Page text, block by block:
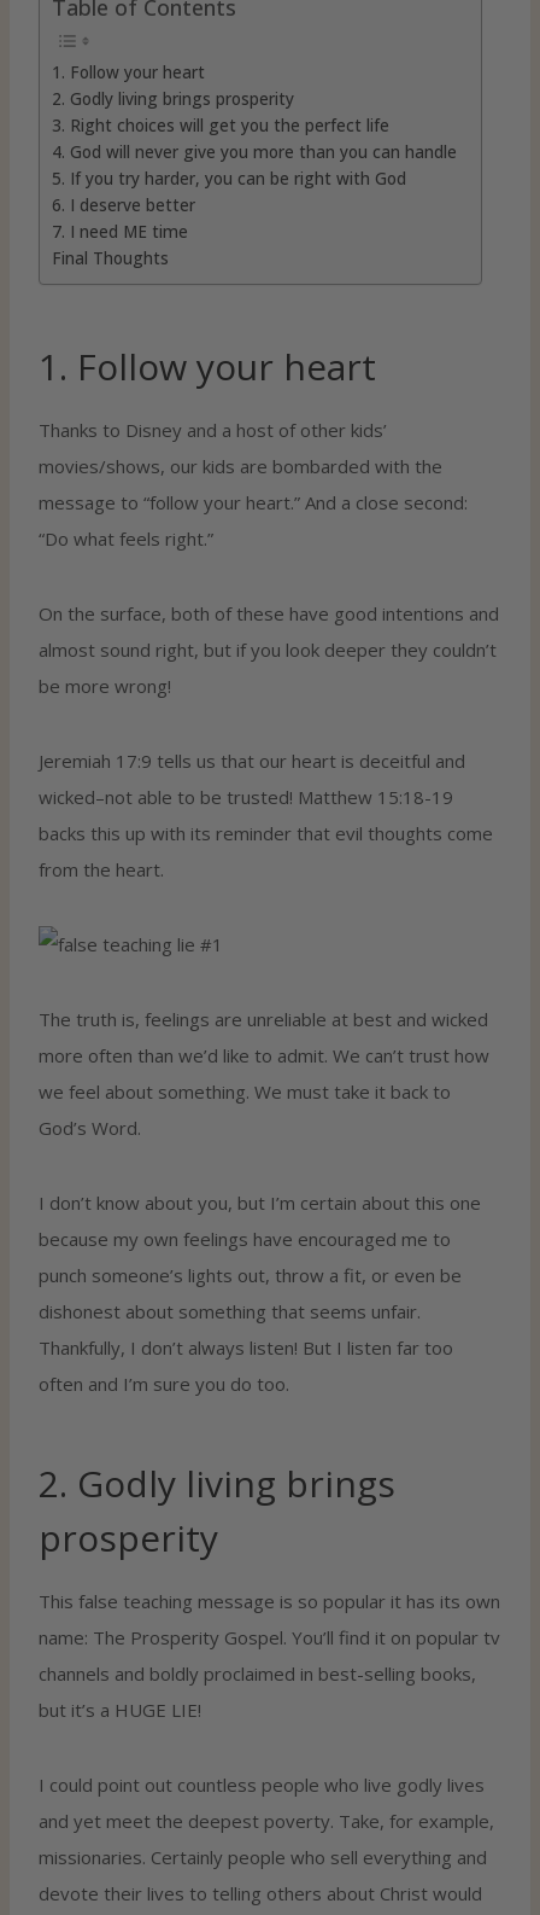
Table of Contents
1. Follow your heart
2. Godly living brings prosperity
3. Right choices will get you the perfect life
4. God will never give you more than you can handle
5. If you try harder, you can be right with God
6. I deserve better
7. I need ME time
Final Thoughts
1. Follow your heart
Thanks to Disney and a host of other kids’
movies/shows, our kids are bombarded with the
message to “follow your heart.” And a close second:
“Do what feels right.”
On the surface, both of these have good intentions and
almost sound right, but if you look deeper they couldn’t
be more wrong!
Jeremiah 17:9 tells us that our heart is deceitful and
wicked–not able to be trusted! Matthew 15:18-19
backs this up with its reminder that evil thoughts come
from the heart.
The truth is, feelings are unreliable at best and wicked
more often than we’d like to admit. We can’t trust how
we feel about something. We must take it back to
God’s Word.
I don’t know about you, but I’m certain about this one
because my own feelings have encouraged me to
punch someone’s lights out, throw a fit, or even be
dishonest about something that seems unfair.
Thankfully, I don’t always listen! But I listen far too
often and I’m sure you do too.
2. Godly living brings
prosperity
This false teaching message is so popular it has its own
name: The Prosperity Gospel. You’ll find it on popular tv
channels and boldly proclaimed in best-selling books,
but it’s a HUGE LIE!
I could point out countless people who live godly lives
and yet meet the deepest poverty. Take, for example,
missionaries. Certainly people who sell everything and
devote their lives to telling others about Christ would